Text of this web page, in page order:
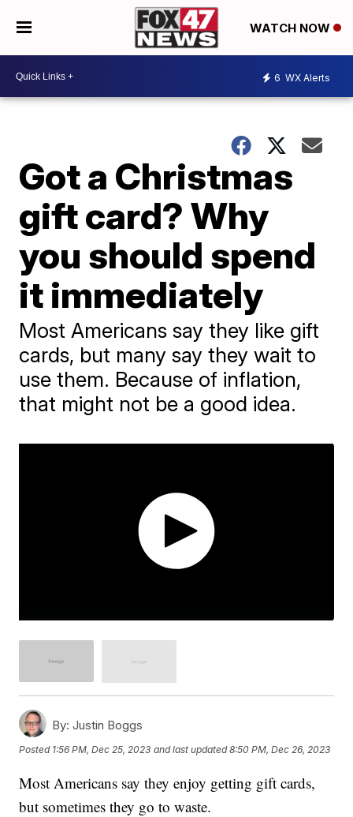
WATCH NOW
6 WX Alerts
Got a Christmas
gift card? Why
you should spend
it immediately
Most Americans say they like gift
cards, but many say they wait to
use them. Because of inflation,
that might not be a good idea.
By: Justin Boggs
Posted 1:56 PM, Dec 25, 2023 and last updated 8:50 PM, Dec 26, 2023
Most Americans say they enjoy getting gift cards,
but sometimes they go to waste.